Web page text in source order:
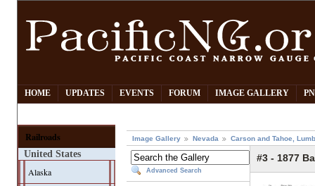
HOME UPDATES EVENTS FORUM IMAGE GALLERY
Railroads
United States
Alaska
Image Gallery Nevada Carson and Tahoe,
Advanced Search
#3 - 1877